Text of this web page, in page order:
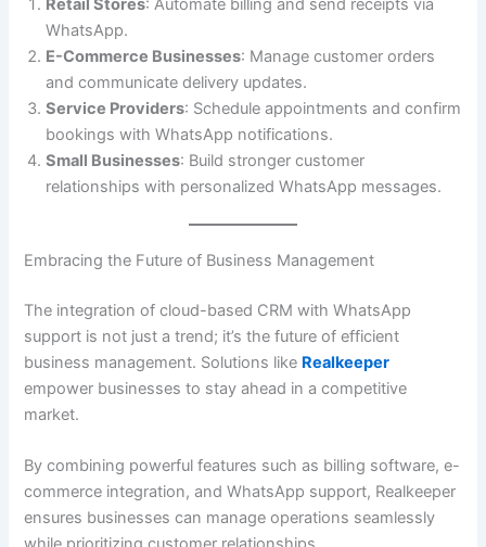
Retail Stores: Automate billing and send receipts via
WhatsApp.
E-Commerce Businesses: Manage customer orders
and communicate delivery updates.
Service Providers: Schedule appointments and confirm
bookings with WhatsApp notifications.
Small Businesses: Build stronger customer
relationships with personalized WhatsApp messages.
Embracing the Future of Business Management
The integration of cloud-based CRM with WhatsApp
support is not just a trend; it’s the future of efficient
business management. Solutions like Realkeeper
empower businesses to stay ahead in a competitive
market.
By combining powerful features such as billing software, e-
commerce integration, and WhatsApp support, Realkeeper
ensures businesses can manage operations seamlessly